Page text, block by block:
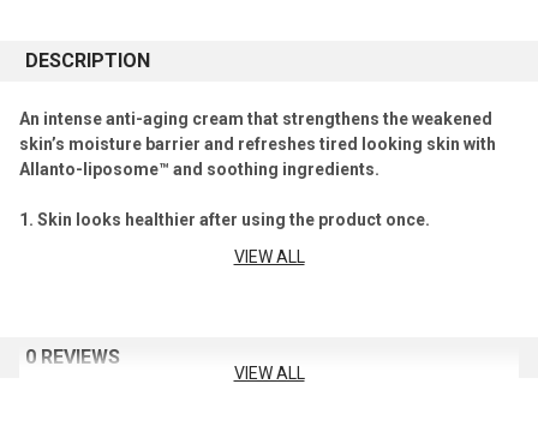
DESCRIPTION
An intense anti-aging cream that strengthens the weakened
skin’s moisture barrier and refreshes tired looking skin with
Allanto-liposome™ and soothing ingredients.
1. Skin looks healthier after using the product once.
Daily anti-aging cream with soothing ingredients.
2. Anti-aging effects take place in only two weeks.**
VIEW ALL
0 REVIEWS
VIEW ALL